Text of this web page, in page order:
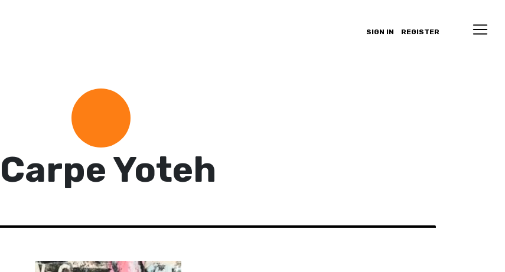
SIGN IN REGISTER
Carpe Yoteh